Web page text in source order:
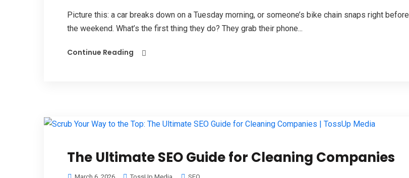
Picture this: a car breaks down on a Tuesday morning, or someone’s bike chain snaps right before
the weekend. What’s the first thing they do? They grab their phone...
Continue Reading
The Ultimate SEO Guide for Cleaning Companies